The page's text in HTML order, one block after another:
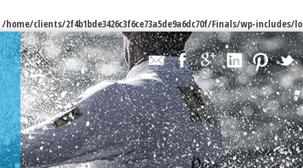
/home/clients/2f4b1bde3426c3f6ce73a5de9a6dc70f/Finals/wp-includes/